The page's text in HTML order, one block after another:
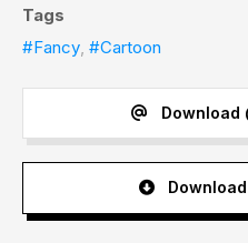
Tags
#Fancy, #Cartoon